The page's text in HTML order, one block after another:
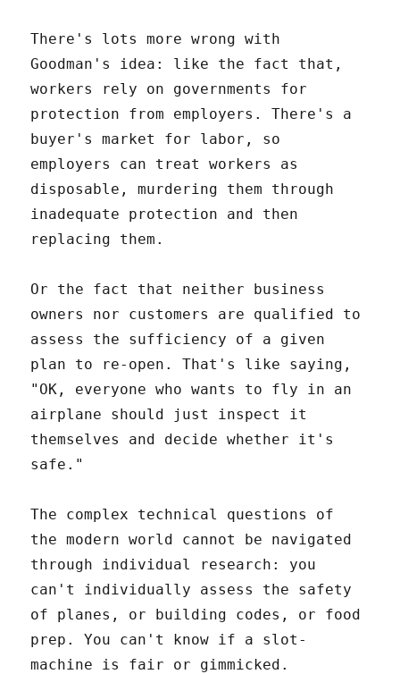
There's lots more wrong with
Goodman's idea: like the fact that,
workers rely on governments for
protection from employers. There's a
buyer's market for labor, so
employers can treat workers as
disposable, murdering them through
inadequate protection and then
replacing them.
Or the fact that neither business
owners nor customers are qualified to
assess the sufficiency of a given
plan to re-open. That's like saying,
"OK, everyone who wants to fly in an
airplane should just inspect it
themselves and decide whether it's
safe."
The complex technical questions of
the modern world cannot be navigated
through individual research: you
can't individually assess the safety
of planes, or building codes, or food
prep. You can't know if a slot-
machine is fair or gimmicked.